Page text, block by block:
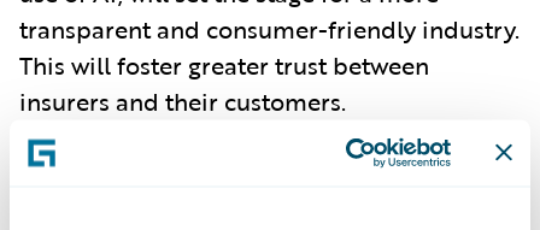
transparent and consumer-friendly industry.
This will foster greater trust between
insurers and their customers.
Environmental, Social, and Governance